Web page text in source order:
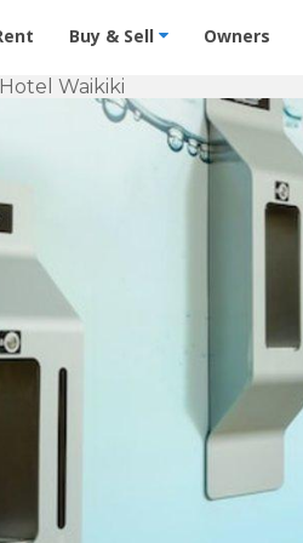
Rentals - Condos &
Buy & Sell Owners
Waikiki